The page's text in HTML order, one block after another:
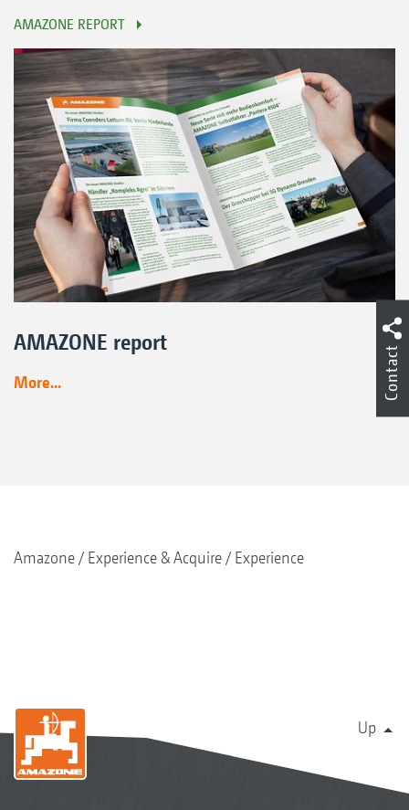
AMAZONE REPORT
AMAZONE report
More...
Amazone Experience & Acquire Experience
Up
Contact